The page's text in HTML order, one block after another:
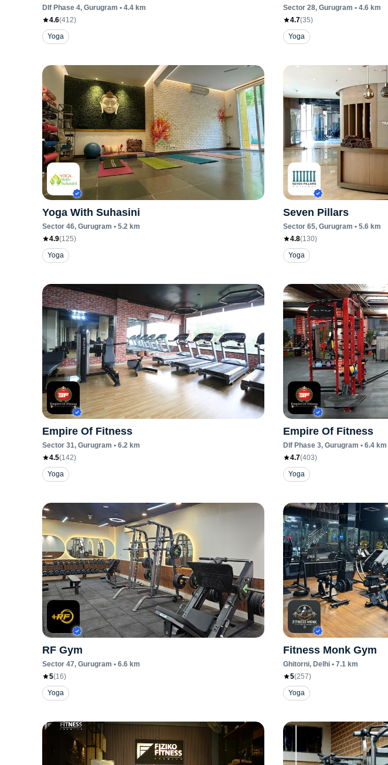
Dlf Phase 4, Gurugram • 4.4 km
4.6(412)
Yoga
Sector 28, Gurugram • 4.6km
4.7(35)
Yoga
Yoga With Suhasini
Sector 46, Gurugram • 5.2 km
4.9(125)
Yoga
Seven Pillars
Sector 65, Gurugram • 5.6km
4.8(130)
Yoga
Empire Of Fitness
Sector 31, Gurugram • 6.2 km
4.5(142)
Yoga
Empire Of Fitness
Dlf Phase 3, Gurugram • 6.4km
4.7(403)
Yoga
RF Gym
Sector 47, Gurugram • 6.6 km
5(16)
Yoga
Fitness Monk Gym
Ghitorni, Delhi• 7.1km
5(257)
Yoga